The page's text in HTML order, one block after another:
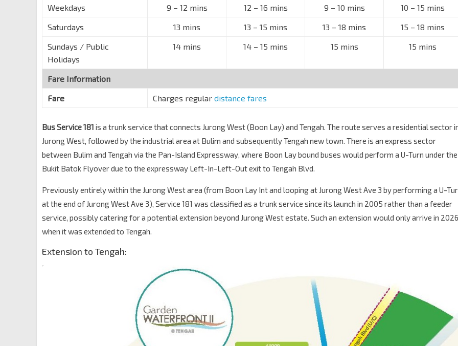
Weekdays
9 – 12 mins 12 – 16 mins 9 – 10 mins
10 – 15 mins
Saturdays
13 mins 13 – 15 mins 13 – 18 mins
15 – 18 mins
Sundays / Public
Holidays
14 mins 14 – 15 mins 15 mins 15 mins
Fare Information
Fare
Charges regular distance fares
Bus Service 181 is a trunk service that connects Jurong West (Boon Lay) and Tengah. The route serves a residential sector
Jurong West, followed by the industrial area at Bulim and subsequently Tengah new town. There is an express sector
between Bulim and Tengah via the Pan-Island Expressway, where Boon Lay bound buses would perform a U-Turn under the
Bukit Batok Flyover due to the expressway Left-In-Left-Out exit to Tengah Blvd.
Previously entirely within the Jurong West area (from Boon Lay Int and looping at Jurong West Ave 3 by performing a U-
at the end of Jurong West Ave 3), Service 181 was classified as a trunk service since its launch in 2005 rather than a feeder
service, possibly catering for a potential extension beyond Jurong West estate. Such an extension would only arrive in
when it was extended to Tengah.
Extension to Tengah: